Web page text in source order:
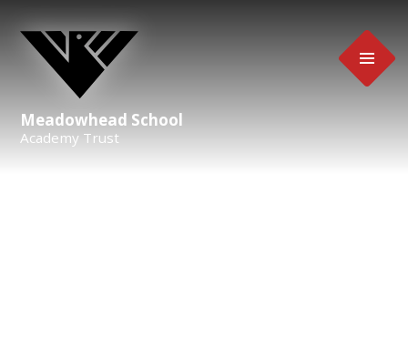
Meadowhead School
Academy Trust